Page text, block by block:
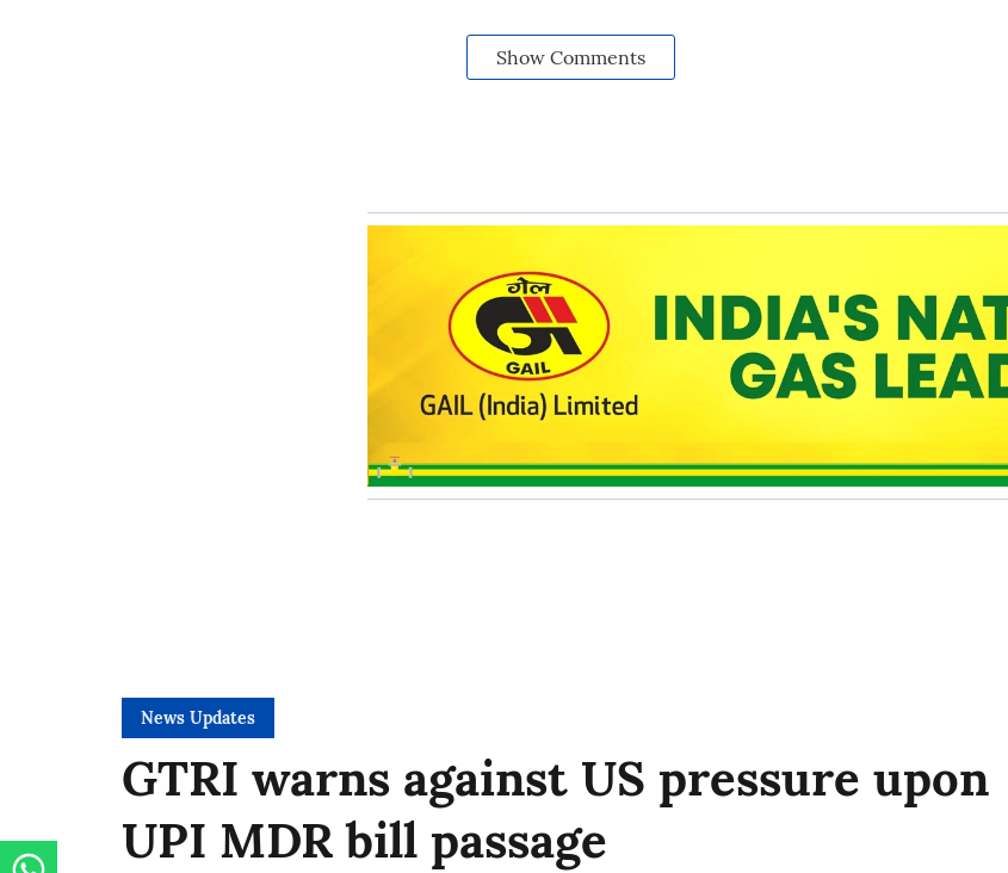
Show Comments
News Updates
GTRI warns against US pressure upon
UPI MDR bill passage